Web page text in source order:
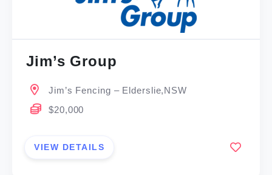
Jim’s Group
Jim’s Fencing – Elderslie,NSW
$20,000
VIEW DETAILS